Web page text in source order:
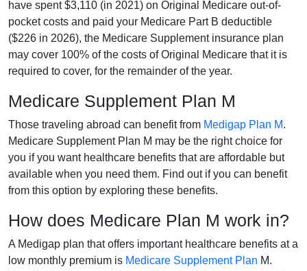
have spent $3,110 (in 2021) on Original Medicare out-of-
pocket costs and paid your Medicare Part B deductible
($226 in 2026), the Medicare Supplement insurance plan
may cover 100% of the costs of Original Medicare that it is
required to cover, for the remainder of the year.
Medicare Supplement Plan M
Those traveling abroad can benefit from Medigap Plan M.
Medicare Supplement Plan M may be the right choice for
you if you want healthcare benefits that are affordable but
available when you need them. Find out if you can benefit
from this option by exploring these benefits.
How does Medicare Plan M work in?
A Medigap plan that offers important healthcare benefits at a
low monthly premium is Medicare Supplement Plan M.